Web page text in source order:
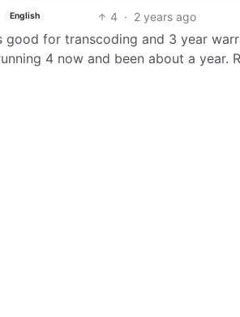
English 4 · 2 years ago
good for transcoding and 3 year
4 now and been about a